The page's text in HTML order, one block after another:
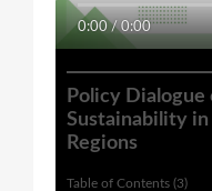
0:00 /0:00
Policy Dialogue
Sustainability in
Regions
Table of Contents (3)